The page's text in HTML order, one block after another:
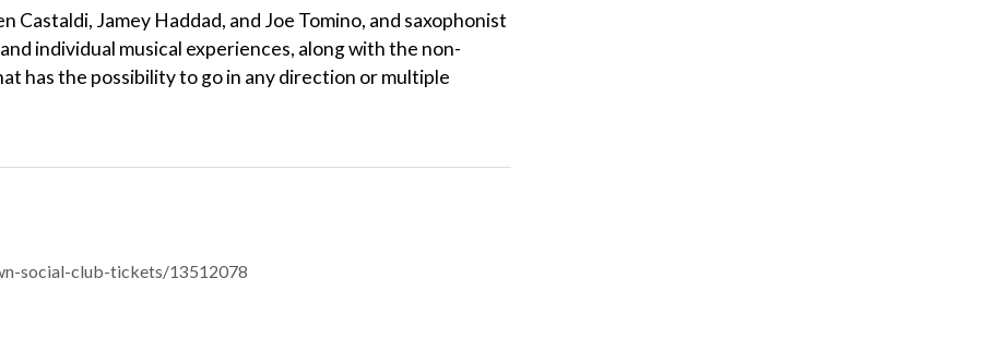
Jamey Haddad, and Joe Tomino, and saxophonist
individual musical experiences, along with the non-
has the possibility to go in any direction or multiple
social-club-tickets/13512078